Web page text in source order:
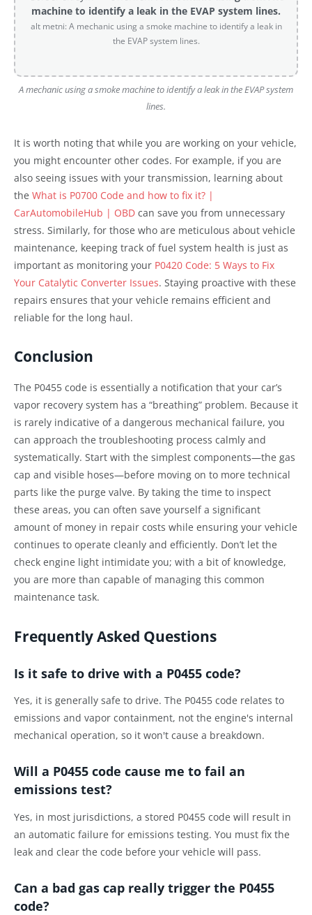
machine to identify a leak in the EVAP system lines.
alt metni: A mechanic using a smoke machine to identify a leak in
the EVAP system lines.
A mechanic using a smoke machine to identify a leak in the EVAP system
lines.
It is worth noting that while you are working on your vehicle,
you might encounter other codes. For example, if you are
also seeing issues with your transmission, learning about
the What is P0700 Code and how to fix it? |
CarAutomobileHub | OBD can save you from unnecessary
stress. Similarly, for those who are meticulous about vehicle
maintenance, keeping track of fuel system health is just as
important as monitoring your P0420 Code: 5 Ways to Fix
Your Catalytic Converter Issues. Staying proactive with these
repairs ensures that your vehicle remains efficient and
reliable for the long haul.
Conclusion
The P0455 code is essentially a notification that your car’s
vapor recovery system has a “breathing” problem. Because it
is rarely indicative of a dangerous mechanical failure, you
can approach the troubleshooting process calmly and
systematically. Start with the simplest components—the gas
cap and visible hoses—before moving on to more technical
parts like the purge valve. By taking the time to inspect
these areas, you can often save yourself a significant
amount of money in repair costs while ensuring your vehicle
continues to operate cleanly and efficiently. Don’t let the
check engine light intimidate you; with a bit of knowledge,
you are more than capable of managing this common
maintenance task.
Frequently Asked Questions
Is it safe to drive with a P0455 code?
Yes, it is generally safe to drive. The P0455 code relates to
emissions and vapor containment, not the engine's internal
mechanical operation, so it won't cause a breakdown.
Will a P0455 code cause me to fail an
emissions test?
Yes, in most jurisdictions, a stored P0455 code will result in
an automatic failure for emissions testing. You must fix the
leak and clear the code before your vehicle will pass.
Can a bad gas cap really trigger the P0455
code?